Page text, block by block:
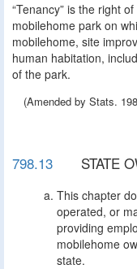
“Tenancy” is the right
mobilehome park on
mobilehome, site
human habitation,
of the park.
(Amended by Stats.
798.13 STATE
This chapter
operated, or
providing
mobilehome
state.